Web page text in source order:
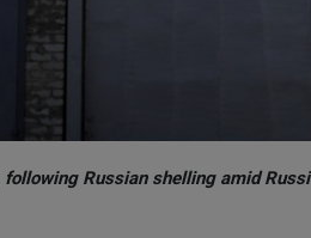
Russian shelling amid